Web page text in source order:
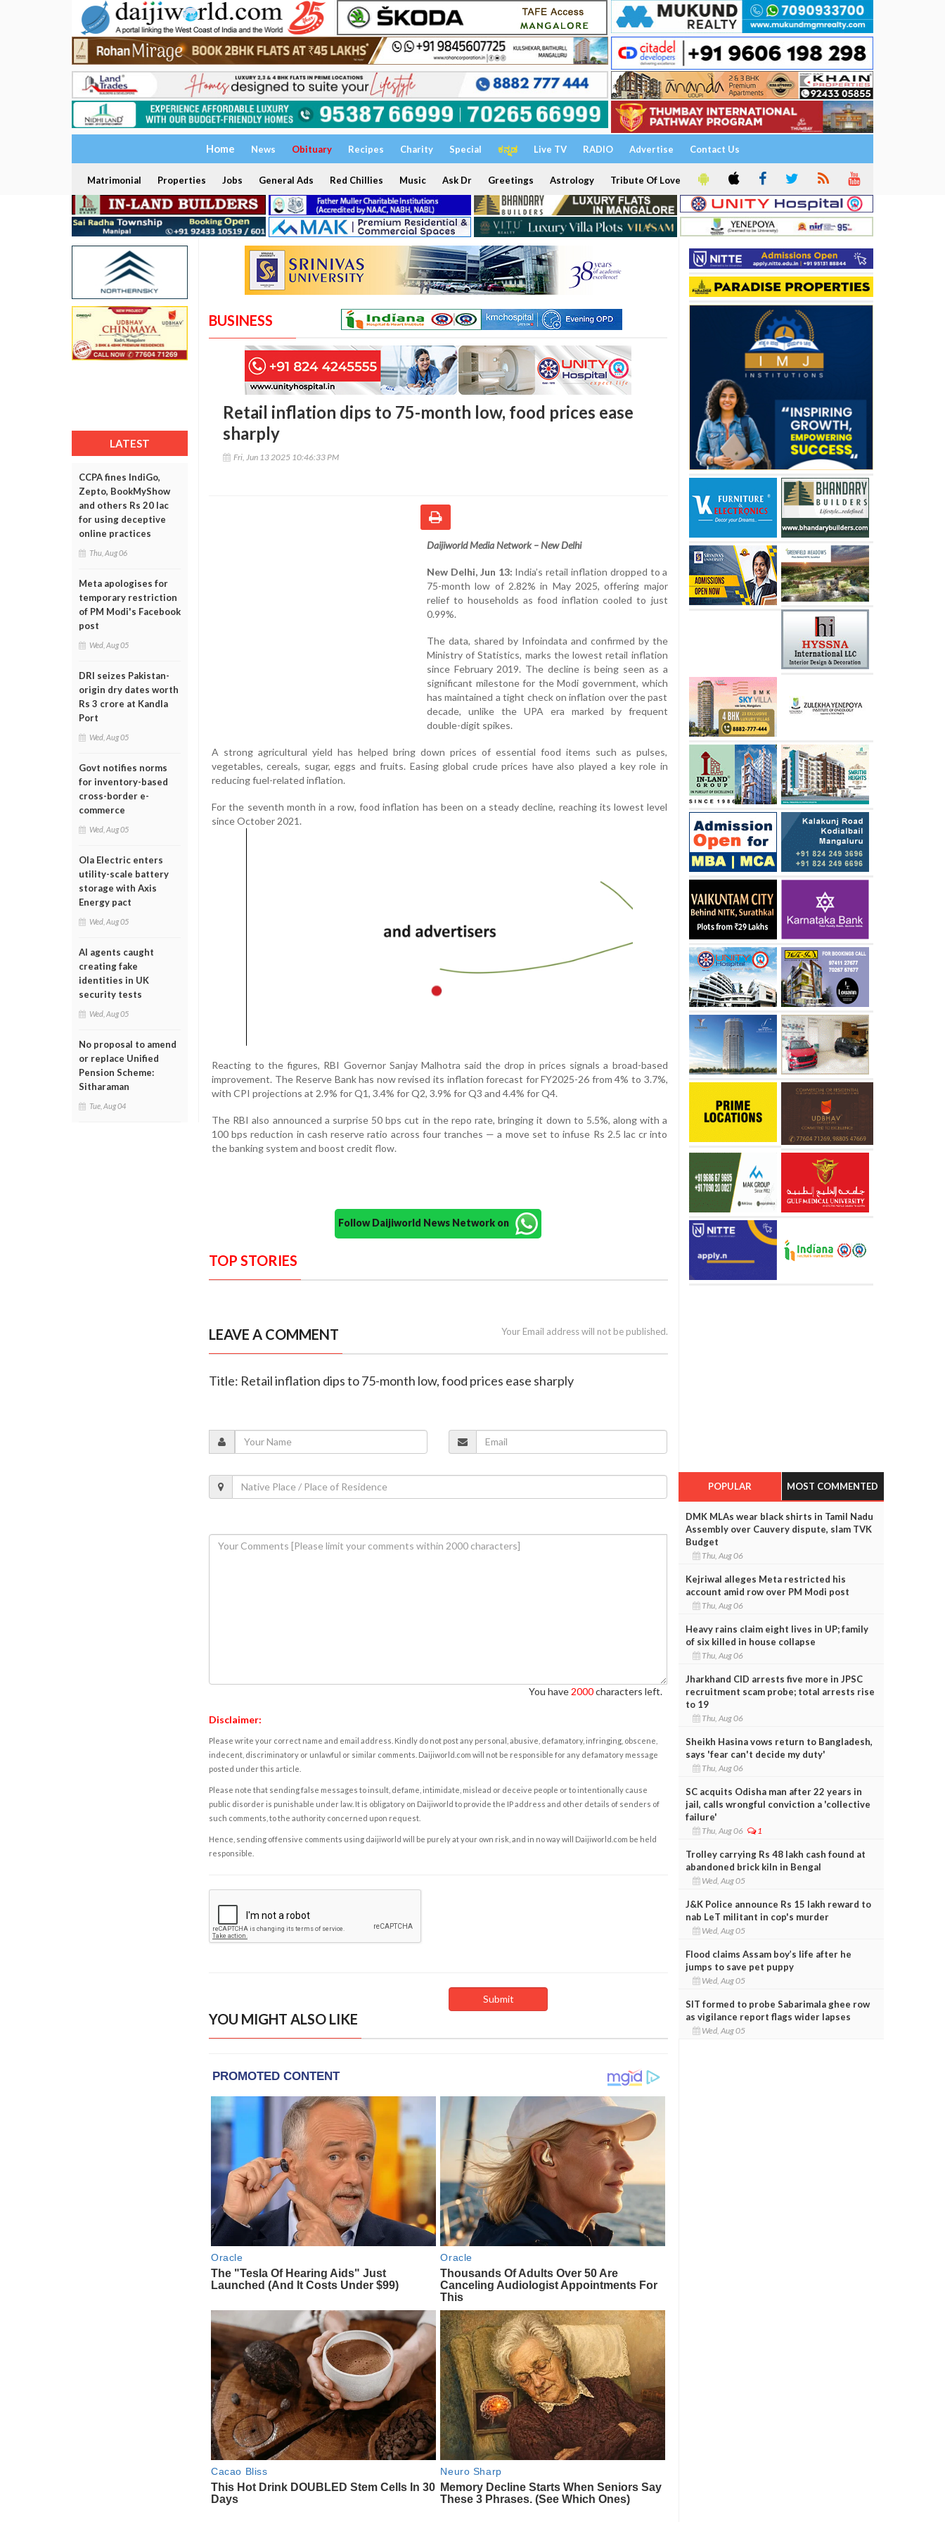
Home News Obituary Recipes Charity Special ಕನ್ನಡ Live TV RADIO Advertise Contact Us
Matrimonial Properties Jobs General Ads Red Chillies Music Ask Dr Greetings Astrology Tribute Of Love
LATEST
CCPA fines IndiGo,
Zepto, BookMyShow
and others Rs 20 lac
for using deceptive
online practices
Thu, Aug 06
Meta apologises for
temporary restriction
of PM Modi's Facebook
post
Wed, Aug 05
DRI seizes Pakistan-
origin dry dates worth
Rs 3 crore at Kandla
Port
Wed, Aug 05
Govt notifies norms
for inventory-based
cross-border e-
commerce
Wed, Aug 05
Ola Electric enters
utility-scale battery
storage with Axis
Energy pact
Wed, Aug 05
AI agents caught
creating fake
identities in UK
security tests
Wed, Aug 05
No proposal to amend
or replace Unified
Pension Scheme:
Sitharaman
Tue, Aug 04
BUSINESS
Retail inflation dips to 75-month low, food prices ease
sharply
Fri, Jun 13 2025 10:46:33 PM
Daijiworld Media Network – New Delhi
New Delhi, Jun 13: India’s retail inflation dropped to a
75-month low of 2.82% in May 2025, offering major
relief to households as food inflation cooled to just
0.99%.
The data, shared by Infoindata and confirmed by the
Ministry of Statistics, marks the lowest retail inflation
since February 2019. The decline is being seen as a
significant milestone for the Modi government, which
has maintained a tight check on inflation over the past
decade, unlike the UPA era marked by frequent
double-digit spikes.
A strong agricultural yield has helped bring down prices of essential food items such as pulses,
vegetables, cereals, sugar, eggs and fruits. Easing global crude prices have also played a key role in
reducing fuel-related inflation.
For the seventh month in a row, food inflation has been on a steady decline, reaching its lowest level
since October 2021.
Reacting to the figures, RBI Governor Sanjay Malhotra said the drop in prices signals a broad-based
improvement. The Reserve Bank has now revised its inflation forecast for FY2025-26 from 4% to 3.7%,
with CPI projections at 2.9% for Q1, 3.4% for Q2, 3.9% for Q3 and 4.4% for Q4.
The RBI also announced a surprise 50 bps cut in the repo rate, bringing it down to 5.5%, along with a
100 bps reduction in cash reserve ratio across four tranches — a move set to infuse Rs 2.5 lac cr into
the banking system and boost credit flow.
Follow Daijiworld News Network on
TOP STORIES
LEAVE A COMMENT Your Email address will not be published.
Title: Retail inflation dips to 75-month low, food prices ease sharply
You have 2000characters left.
Disclaimer:
Please write your correct name and email address. Kindly do not post any personal, abusive, defamatory, infringing, obscene,
indecent, discriminatory or unlawful or similar comments. Daijiworld.com will not be responsible for any defamatory message
posted under this article.
Please note that sending false messages to insult, defame, intimidate, mislead or deceive people or to intentionally cause
public disorder is punishable under law. It is obligatory on Daijiworld to provide the IP address and other details of senders of
such comments, to the authority concerned upon request.
Hence, sending offensive comments using daijiworld will be purely at your own risk, and in no way will Daijiworld.com be held
responsible.
YOU MIGHT ALSO LIKE
POPULAR MOST COMMENTED
DMK MLAs wear black shirts in Tamil Nadu
Assembly over Cauvery dispute, slam TVK
Budget
Thu, Aug 06
Kejriwal alleges Meta restricted his
account amid row over PM Modi post
Thu, Aug 06
Heavy rains claim eight lives in UP; family
of six killed in house collapse
Thu, Aug 06
Jharkhand CID arrests five more in JPSC
recruitment scam probe; total arrests rise
to 19
Thu, Aug 06
Sheikh Hasina vows return to Bangladesh,
says 'fear can't decide my duty'
Thu, Aug 06
SC acquits Odisha man after 22 years in
jail, calls wrongful conviction a 'collective
failure'
Thu, Aug 06 1
Trolley carrying Rs 48 lakh cash found at
abandoned brick kiln in Bengal
Wed, Aug 05
J&K Police announce Rs 15 lakh reward to
nab LeT militant in cop's murder
Wed, Aug 05
Flood claims Assam boy’s life after he
jumps to save pet puppy
Wed, Aug 05
SIT formed to probe Sabarimala ghee row
as vigilance report flags wider lapses
Wed, Aug 05